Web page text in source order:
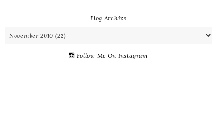
Blog Archive
Follow Me On Instagram